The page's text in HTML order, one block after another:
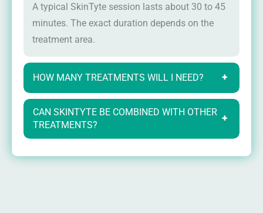
A typical SkinTyte session lasts about 30 to 45
minutes. The exact duration depends on the
treatment area.
HOW MANY TREATMENTS WILL I NEED? +
CAN SKINTYTE BE COMBINED WITH OTHER
TREATMENTS?
+